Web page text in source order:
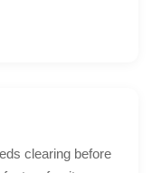
clearing before